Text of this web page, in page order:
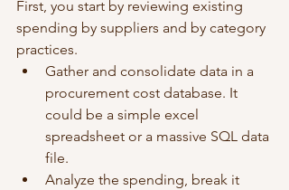
First, you start by reviewing existing
spending by suppliers and by category
practices.
Gather and consolidate data in a
procurement cost database. It
could be a simple excel
spreadsheet or a massive SQL data
file.
Analyze the spending, break it